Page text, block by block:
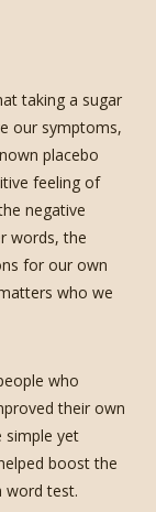
taking a sugar
our symptoms,
placebo
feeling of
negative
words, the
for our own
who we
who
their own
simple yet
boost the
word test.